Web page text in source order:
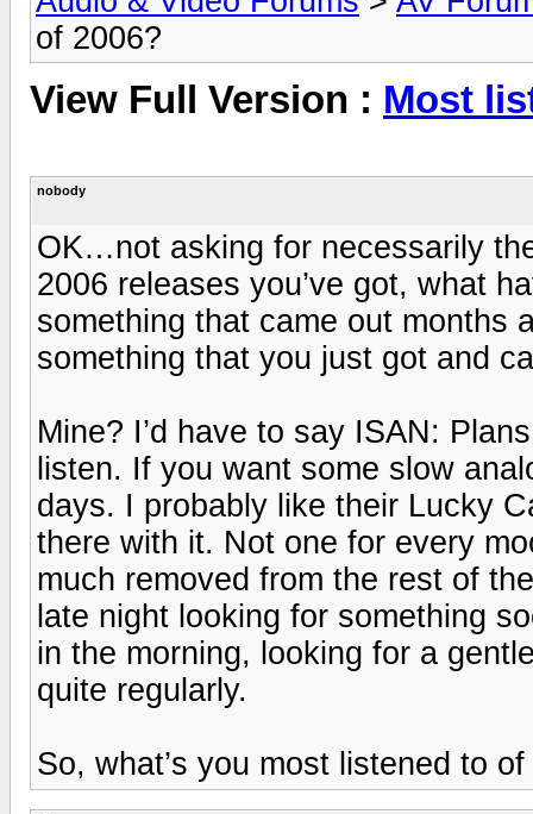
of 2006?
View Full Version : Most
nobody
OK…not asking for necessarily
2006 releases you’ve got, what
something that came out months
something that you just got and
Mine? I’d have to say ISAN:
listen. If you want some slow
days. I probably like their Lucky
there with it. Not one for every
much removed from the rest of
late night looking for something
in the morning, looking for a
quite regularly.
So, what’s you most listened to